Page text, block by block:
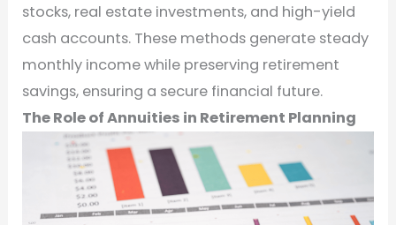
stocks, real estate investments, and high-yield
cash accounts. These methods generate steady
monthly income while preserving retirement
savings, ensuring a secure financial future.
The Role of Annuities in Retirement Planning